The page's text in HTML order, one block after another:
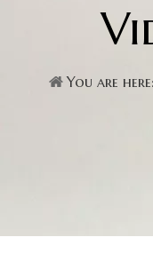
You are here: